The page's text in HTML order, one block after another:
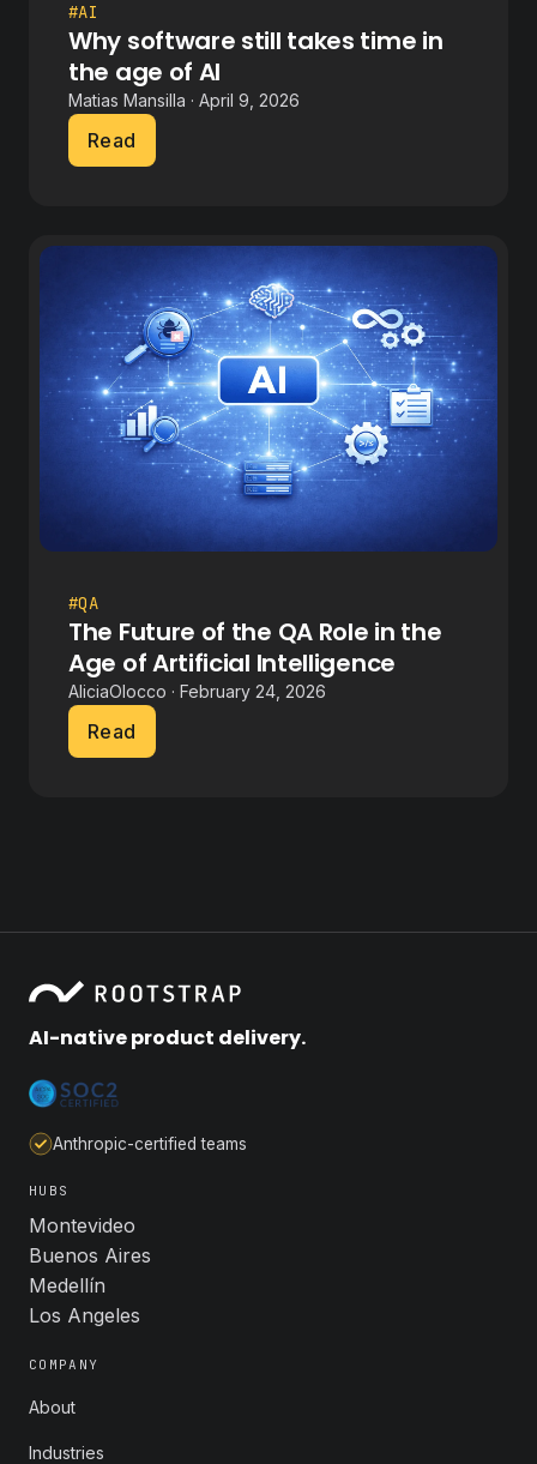
#AI
Why software still takes time in
the age of AI
Matias Mansilla · April 9, 2026
Read
#QA
The Future of the QA Role in the
Age of Artificial Intelligence
AliciaOlocco · February 24, 2026
Read
AI-native product delivery.
Anthropic-certified teams
HUBS
Montevideo
Buenos Aires
Medellín
Los Angeles
COMPANY
About
Industries